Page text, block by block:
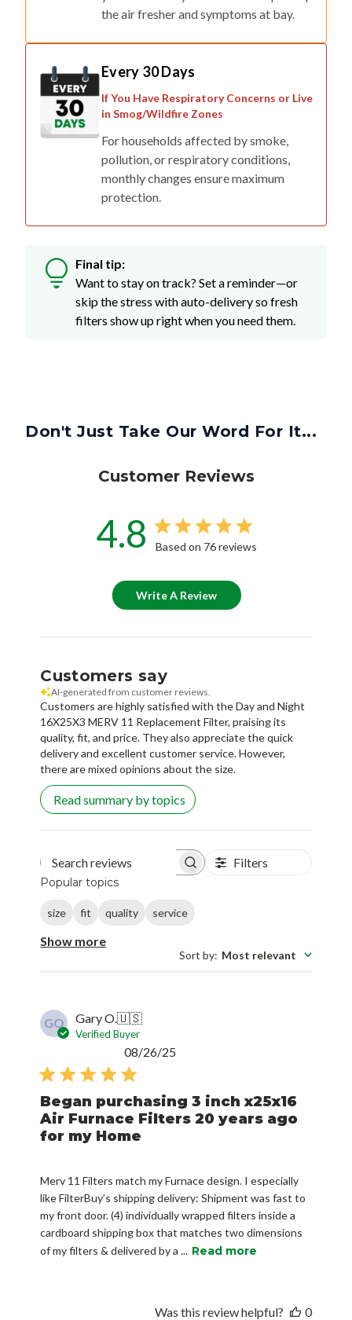
the air fresher and symptoms at bay.
Every 30 Days
If You Have Respiratory Concerns or Live
in Smog/Wildfire Zones
For households affected by smoke,
pollution, or respiratory conditions,
monthly changes ensure maximum
protection.
Final tip:
Want to stay on track? Set a reminder—or
skip the stress with auto-delivery so fresh
filters show up right when you need them.
Don't Just Take Our Word For It...
Customer Reviews
4.8 Based on 76 reviews
Write A Review
Customers say
AI-generated from customer reviews.
Customers are highly satisfied with the Day and Night
16X25X3 MERV 11 Replacement Filter, praising its
quality, fit, and price. They also appreciate the quick
delivery and excellent customer service. However,
there are mixed opinions about the size.
Read summary by topics
Search reviews Filters
Popular topics
size fit quality service
Show more
Sort by: Most relevant
GO Gary O.🇺🇸
Verified Buyer
Began purchasing 3 inch x25x16
Air Furnace Filters 20 years ago
for my Home
Merv 11 Filters match my Furnace design. I especially
like FilterBuy’s shipping delivery: Shipment was fast to
my front door. (4) individually wrapped filters inside a
cardboard shipping box that matches two dimensions
of my filters & delivered by a ... Read more
08/26/25
Was this review helpful?
0